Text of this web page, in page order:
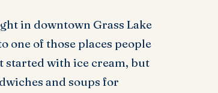
in downtown Grass Lake
one of those places people
started with ice cream, but
and soups for